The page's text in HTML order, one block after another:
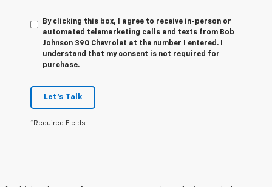
By clicking this box, I agree to receive in-person or
automated telemarketing calls and texts from Bob
Johnson 390 Chevrolet at the number I entered. I
understand that my consent is not required for
purchase.
Let's Talk
*Required Fields